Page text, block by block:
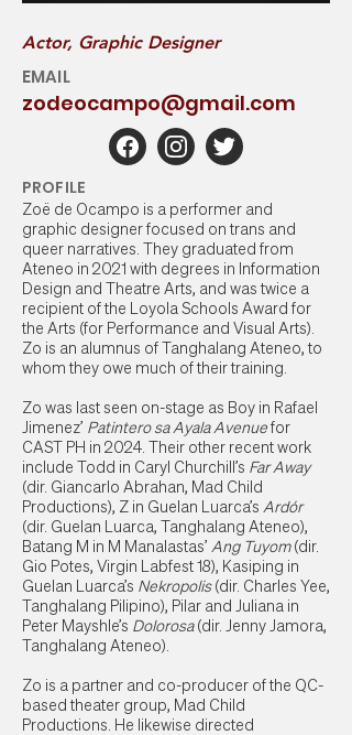
Actor, Graphic Designer
EMAIL
zodeocampo@gmail.com
PROFILE
Zoë de Ocampo is a performer and
graphic designer focused on trans and
queer narratives. They graduated from
Ateneo in 2021 with degrees in Information
Design and Theatre Arts, and was twice a
recipient of the Loyola Schools Award for
the Arts (for Performance and Visual Arts).
Zo is an alumnus of Tanghalang Ateneo, to
whom they owe much of their training.
Zo was last seen on-stage as Boy in Rafael
Jimenez’ Patintero sa Ayala Avenuefor
CAST PH in 2024. Their other recent work
include Todd in Caryl Churchill’s Far Away
(dir. Giancarlo Abrahan, Mad Child
Productions), Z in Guelan Luarca’s Ardór
(dir. Guelan Luarca, Tanghalang Ateneo),
Batang M in M Manalastas’ Ang Tuyom(dir.
Gio Potes, Virgin Labfest 18), Kasiping in
Guelan Luarca’s Nekropolis(dir. Charles Yee,
Tanghalang Pilipino), Pilar and Juliana in
Peter Mayshle’s Dolorosa(dir. Jenny Jamora,
Tanghalang Ateneo).
Zo is a partner and co-producer of the QC-
based theater group, Mad Child
Productions. He likewise directed